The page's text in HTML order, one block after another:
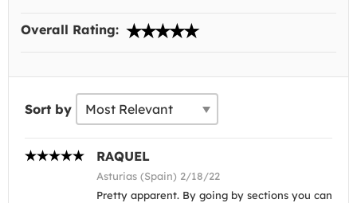
Overall Rating:
Sort by
RAQUEL
Asturias (Spain) 2/18/22
Pretty apparent. By going by sections you can